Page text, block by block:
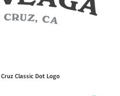
Classic Dot Logo